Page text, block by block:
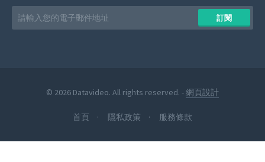
Email
address
訂閱
© 2026 Datavideo. All rights reserved. -網頁設計
首頁 隱私政策 服務條款